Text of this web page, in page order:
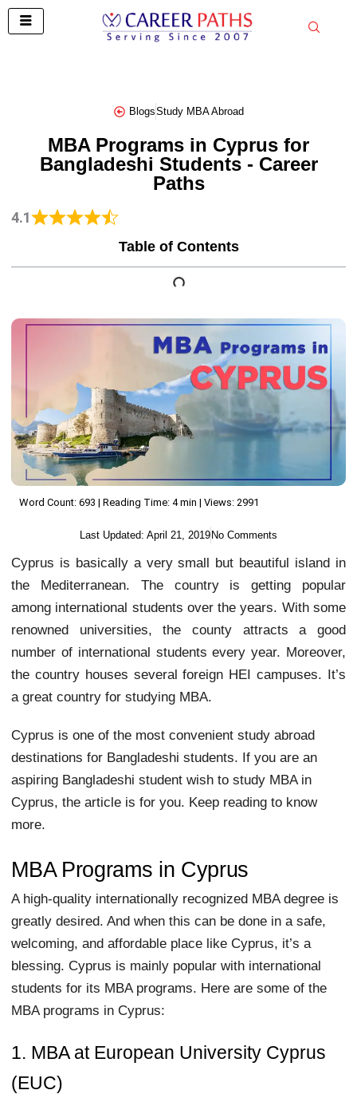
Skip
BlogsStudy MBA Abroad
MBA Programs in Cyprus for
Bangladeshi Students - Career
Paths
4.1
Table of Contents
Word Count: 693 | Reading Time: 4 min | Views: 2991
Last Updated: April 21, 2019No Comments
Cyprus is basically a very small but beautiful island in
the Mediterranean. The country is getting popular
among international students over the years. With some
renowned universities, the county attracts a good
number of international students every year. Moreover,
the country houses several foreign HEI campuses. It’s
a great country for studying MBA.
Cyprus is one of the most convenient study abroad
destinations for Bangladeshi students. If you are an
aspiring Bangladeshi student wish to study MBA in
Cyprus, the article is for you. Keep reading to know
more.
MBA Programs in Cyprus
A high-quality internationally recognized MBA degree is
greatly desired. And when this can be done in a safe,
welcoming, and affordable place like Cyprus, it’s a
blessing. Cyprus is mainly popular with international
students for its MBA programs. Here are some of the
MBA programs in Cyprus:
1. MBA at European University Cyprus
(EUC)